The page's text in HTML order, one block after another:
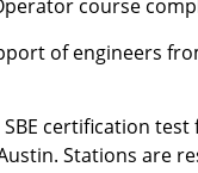
course
of engineers
certification test
Stations are